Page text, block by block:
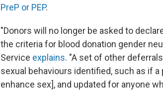
PreP or PEP.
"Donors will no longer be asked to
the criteria for blood donation gender
Service explains. "A set of other
sexual behaviours identified, such as if
enhance sex], and updated for anyone